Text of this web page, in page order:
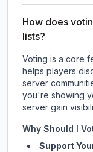
How does
lists?
Voting is a core
helps players
server
you're showing
server gain
Why Should I
Support